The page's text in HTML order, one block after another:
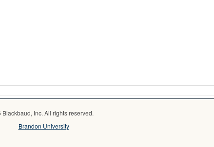
Inc. All rights reserved.
Brandon University